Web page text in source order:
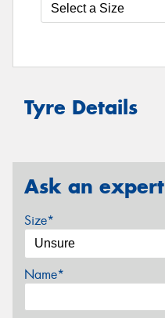
Tyre Details
Ask an expert
Size*
Name*